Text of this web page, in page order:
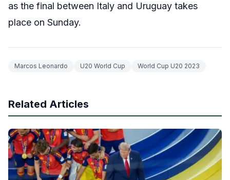
as the final between Italy and Uruguay takes
place on Sunday.
Marcos Leonardo U20 World Cup World Cup U20 2023
Related Articles